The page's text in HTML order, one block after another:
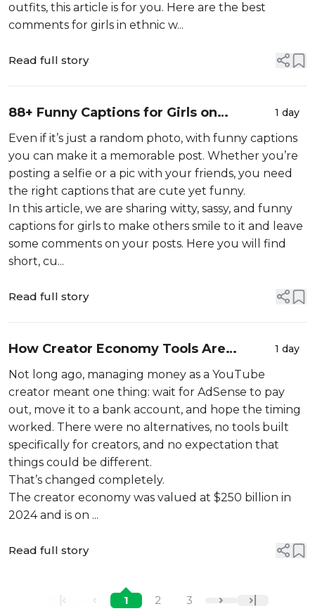
outfits, this article is for you. Here are the best
comments for girls in ethnic w...
Read full story
88+ Funny Captions for Girls on
Instagram
1 day
Even if it’s just a random photo, with funny captions
you can make it a memorable post. Whether you’re
posting a selfie or a pic with your friends, you need
the right captions that are cute yet funny.
In this article, we are sharing witty, sassy, and funny
captions for girls to make others smile to it and leave
some comments on your posts. Here you will find
short, cu...
Read full story
How Creator Economy Tools Are
Changing the Way YouTubers Manage
Money
1 day
Not long ago, managing money as a YouTube
creator meant one thing: wait for AdSense to pay
out, move it to a bank account, and hope the timing
worked. There were no alternatives, no tools built
specifically for creators, and no expectation that
things could be different.
That’s changed completely.
The creator economy was valued at $250 billion in
2024 and is on ...
Read full story
1 2 3